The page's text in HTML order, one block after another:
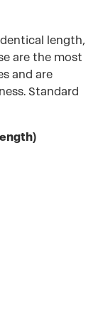
length,
are the most
and are
Standard